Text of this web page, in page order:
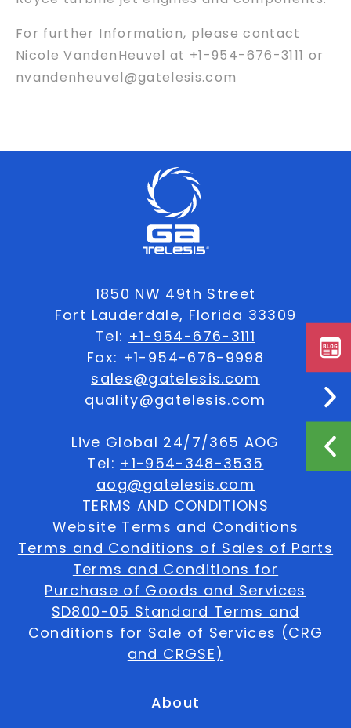
For further Information, please contact
Nicole VandenHeuvel at +1-954-676-3111 or
nvandenheuvel@gatelesis.com
1850 NW 49th Street
Fort Lauderdale, Florida 33309
Tel: +1-954-676-3111
Fax: +1-954-676-9998
sales@gatelesis.com
quality@gatelesis.com
Live Global 24/7/365 AOG
Tel: +1-954-348-3535
aog@gatelesis.com
TERMS AND CONDITIONS
Website Terms and Conditions
Terms and Conditions of Sales of Parts
Terms and Conditions for
Purchase of Goods and Services
SD800-05 Standard Terms and
Conditions for Sale of Services (CRG
and CRGSE)
About